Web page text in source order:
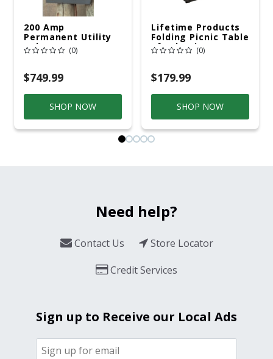
200 Amp
Permanent Utility
Pole 5' Bury 6 X 20
Overhead Service
(0)
$749.99
SHOP NOW
Lifetime Products
Folding Picnic Table
6ft Plastic
(0)
$179.99
SHOP NOW
Need help?
Contact Us
Store Locator
Credit Services
Sign up to Receive our Local Ads